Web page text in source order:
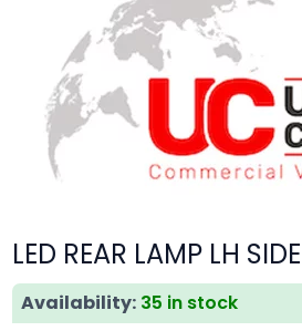
LED REAR LAMP LH
Availability: 35 in stock
quantity
quantity